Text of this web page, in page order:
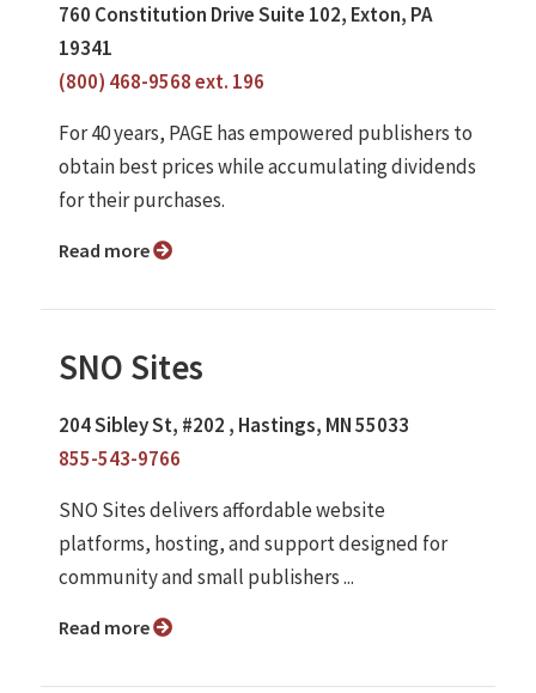
760 Constitution Drive Suite 102, Exton, PA
19341
(800) 468-9568 ext. 196
For 40 years, PAGE has empowered publishers to
obtain best prices while accumulating dividends
for their purchases.
Read more
SNO Sites
204 Sibley St, #202 , Hastings, MN 55033
855-543-9766
SNO Sites delivers affordable website
platforms, hosting, and support designed for
community and small publishers ...
Read more